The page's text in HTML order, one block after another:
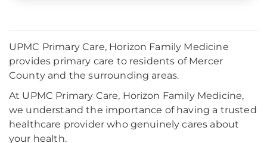
UPMC Primary Care, Horizon Family Medicine
provides primary care to residents of Mercer
County and the surrounding areas.
At UPMC Primary Care, Horizon Family Medicine,
we understand the importance of having a trusted
healthcare provider who genuinely cares about
your health.